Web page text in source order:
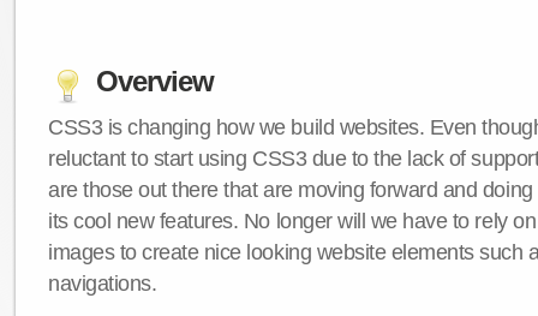
Overview
CSS3 is changing how we build websites. Even
reluctant to start using CSS3 due to the lack of
are those out there that are moving forward and
its cool new features. No longer will we have to rely
images to create nice looking website elements such
navigations.